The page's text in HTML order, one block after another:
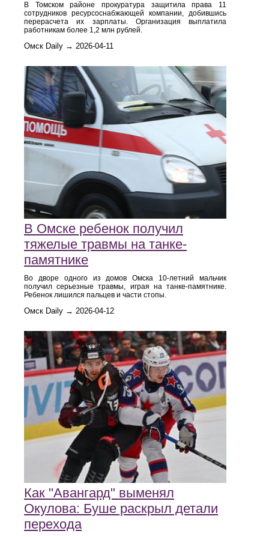
В Томском районе прокуратура защитила права 11
сотрудников ресурсоснабжающей компании, добившись
перерасчета их зарплаты. Организация выплатила
работникам более 1,2 млн рублей.
Омск Daily → 2026-04-11
В Омске ребенок получил
тяжелые травмы на танке-
памятнике
Во дворе одного из домов Омска 10-летний мальчик
получил серьезные травмы, играя на танке-памятнике.
Ребенок лишился пальцев и части стопы.
Омск Daily → 2026-04-12
Как "Авангард" выменял
Окулова: Буше раскрыл детали
перехода